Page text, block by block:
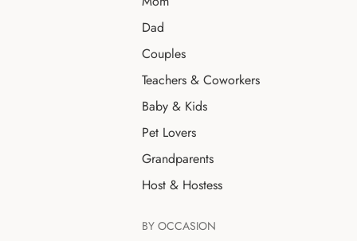
Dad
Couples
Teachers & Coworkers
Baby & Kids
Pet Lovers
Grandparents
Host & Hostess
BY OCCASION